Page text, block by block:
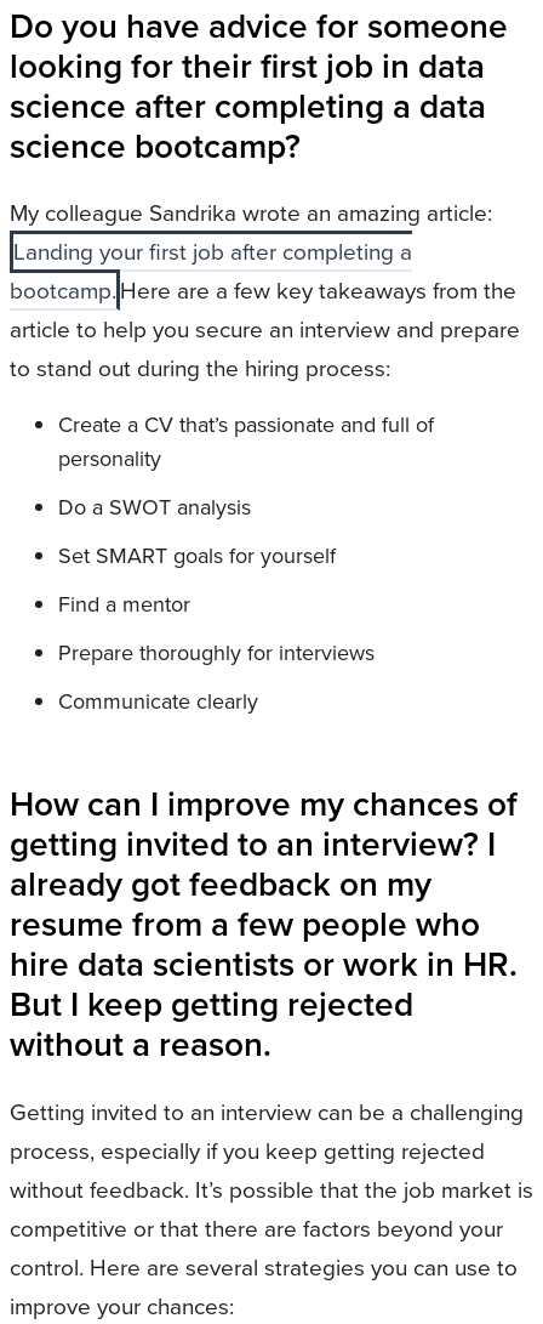
Do you have advice for someone
looking for their first job in data
science after completing a data
science bootcamp?
My colleague Sandrika wrote an amazing article:
Landing your first job after completing a
bootcamp.Here are a few key takeaways from the
article to help you secure an interview and prepare
to stand out during the hiring process:
Create a CV that’s passionate and full of
personality
Do a SWOT analysis
Set SMART goals for yourself
Find a mentor
Prepare thoroughly for interviews
Communicate clearly
How can I improve my chances of
getting invited to an interview? I
already got feedback on my
resume from a few people who
hire data scientists or work in HR.
But I keep getting rejected
without a reason.
Getting invited to an interview can be a challenging
process, especially if you keep getting rejected
without feedback. It’s possible that the job market is
competitive or that there are factors beyond your
control. Here are several strategies you can use to
improve your chances: